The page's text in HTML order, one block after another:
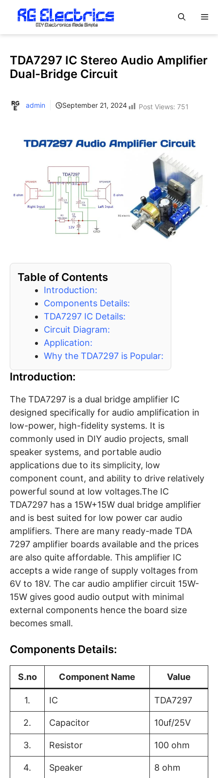
content
TDA7297 IC Stereo Audio Amplifier
Dual-Bridge Circuit
admin September 21, 2024 Post Views: 751
Table of Contents
Introduction:
Components Details:
TDA7297 IC Details:
Circuit Diagram:
Application:
Why the TDA7297 is Popular:
Introduction:
The TDA7297 is a dual bridge amplifier IC
designed specifically for audio amplification in
low-power, high-fidelity systems. It is
commonly used in DIY audio projects, small
speaker systems, and portable audio
applications due to its simplicity, low
component count, and ability to drive relatively
powerful sound at low voltages.The IC
TDA7297 has a 15W+15W dual bridge amplifier
and is best suited for low power car audio
amplifiers. There are many ready-made TDA
7297 amplifier boards available and the prices
are also quite affordable. This amplifier IC
accepts a wide range of supply voltages from
6V to 18V. The car audio amplifier circuit 15W-
15W gives good audio output with minimal
external components hence the board size
becomes small.
Components Details:
S.no Component Name Value
1. IC TDA7297
2. Capacitor 10uf/25V
3. Resistor 100 ohm
4. Speaker 8 ohm